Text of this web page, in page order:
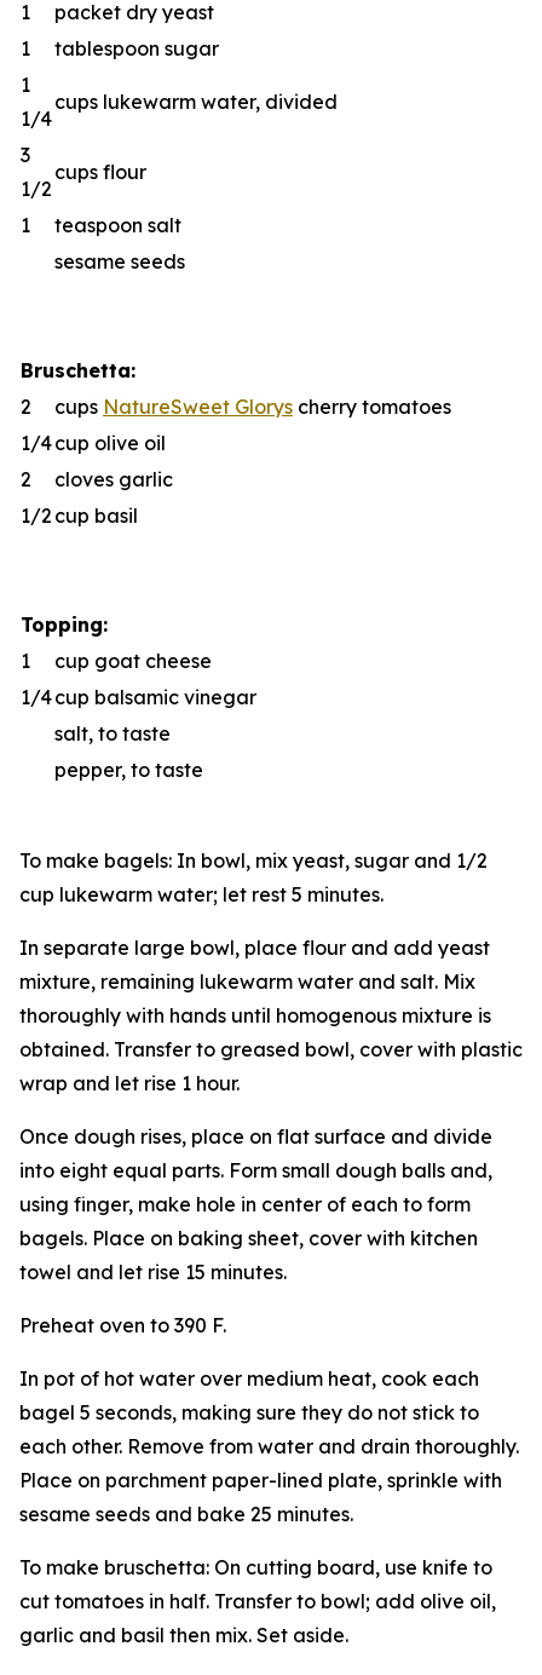
1
packet dry yeast
1
tablespoon sugar
1
1/4
cups lukewarm water, divided
3
1/2
cups flour
1
teaspoon salt
sesame seeds
Bruschetta:
2
cups NatureSweet Glorys cherry tomatoes
1/4cup olive oil
2
cloves garlic
1/2 cup basil
Topping:
1
cup goat cheese
1/4cup balsamic vinegar
salt, to taste
pepper, to taste
To make bagels: In bowl, mix yeast, sugar and 1/2
cup lukewarm water; let rest 5 minutes.
In separate large bowl, place flour and add yeast
mixture, remaining lukewarm water and salt. Mix
thoroughly with hands until homogenous mixture is
obtained. Transfer to greased bowl, cover with plastic
wrap and let rise 1 hour.
Once dough rises, place on flat surface and divide
into eight equal parts. Form small dough balls and,
using finger, make hole in center of each to form
bagels. Place on baking sheet, cover with kitchen
towel and let rise 15 minutes.
Preheat oven to 390 F.
In pot of hot water over medium heat, cook each
bagel 5 seconds, making sure they do not stick to
each other. Remove from water and drain thoroughly.
Place on parchment paper-lined plate, sprinkle with
sesame seeds and bake 25 minutes.
To make bruschetta: On cutting board, use knife to
cut tomatoes in half. Transfer to bowl; add olive oil,
garlic and basil then mix. Set aside.